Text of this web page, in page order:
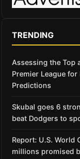
TRENDING
Assessing the Top
Premier League for
Predictions
Skubal goes 6
beat Dodgers to
Report: U.S. World
millions promised